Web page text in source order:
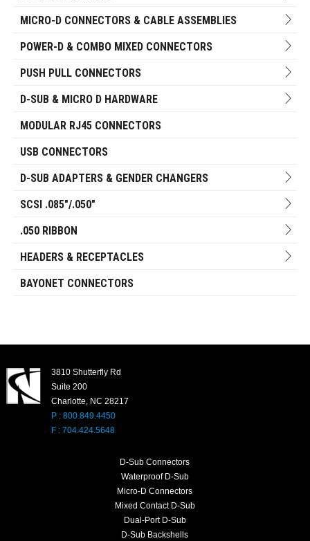
MICRO-D CONNECTORS & CABLE ASSEMBLIES
POWER-D & COMBO MIXED CONNECTORS
PUSH PULL CONNECTORS
D-SUB & MICRO D HARDWARE
MODULAR RJ45 CONNECTORS
USB CONNECTORS
D-SUB ADAPTERS & GENDER CHANGERS
SCSI .085"/.050"
.050 RIBBON
HEADERS & RECEPTACLES
BAYONET CONNECTORS
3810 Shutterfly Rd
Suite 200
Charlotte, NC 28217
P : 800.849.4450
F : 704.424.5648
D-Sub Connectors
Waterproof D-Sub
Micro-D Connectors
Mixed Contact D-Sub
Dual-Port D-Sub
D-Sub Backshells